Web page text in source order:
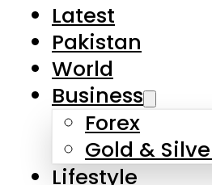
Latest
Pakistan
World
Business
Forex
Gold &
Lifestyle